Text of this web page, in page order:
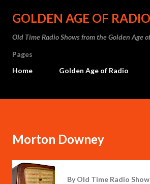
Skip to main content
GOLDEN AGE OF RADIO
Old Time Radio Shows from the Golden Age
Pages
Home
Golden Age of Radio
Morton Downey
By Old Time Radio